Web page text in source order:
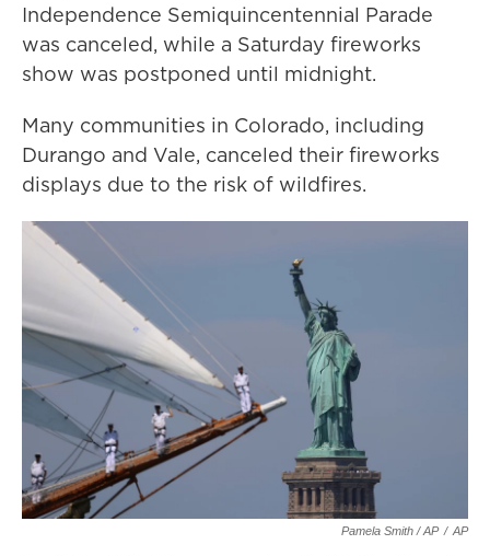
Independence Semiquincentennial Parade
was canceled, while a Saturday fireworks
show was postponed until midnight.
Many communities in Colorado, including
Durango and Vale, canceled their fireworks
displays due to the risk of wildfires.
Pamela Smith / AP / AP